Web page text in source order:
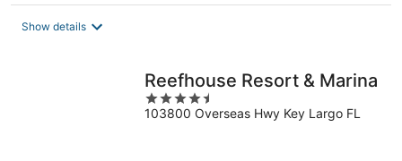
Show details
Reefhouse Resort & Marina
4.5
out
103800 Overseas Hwy Key Largo FL